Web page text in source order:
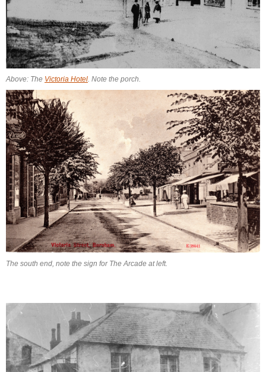
Above: The Victoria Hotel. Note the porch.
The south end, note the sign for The Arcade at left.